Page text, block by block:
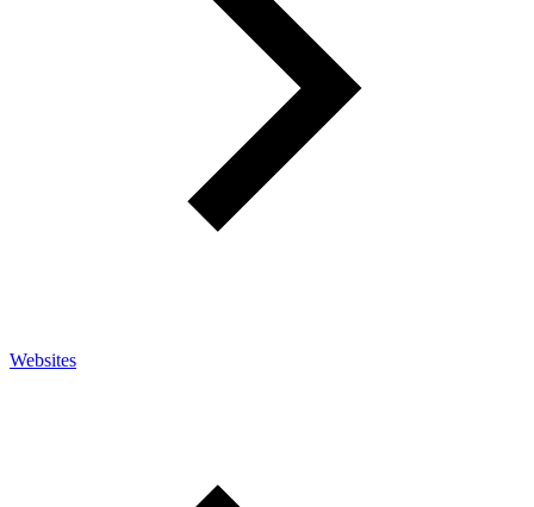
Websites